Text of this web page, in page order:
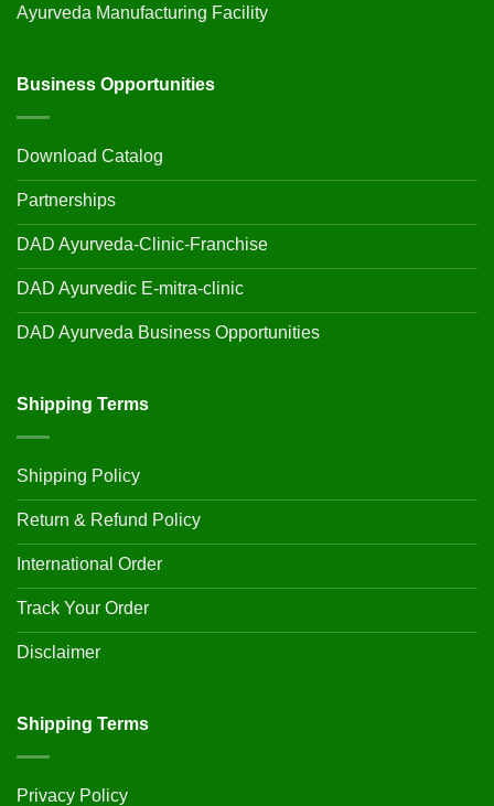
Ayurveda Manufacturing Facility
Business Opportunities
Download Catalog
Partnerships
DAD Ayurveda-Clinic-Franchise
DAD Ayurvedic E-mitra-clinic
DAD Ayurveda Business Opportunities
Shipping Terms
Shipping Policy
Return & Refund Policy
International Order
Track Your Order
Disclaimer
Shipping Terms
Privacy Policy